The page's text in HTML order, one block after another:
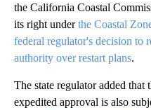
the California Coastal
its right underthe Coastal
federal regulator's decision to
authority over restart plans.
The state regulator added that
expedited approval is also